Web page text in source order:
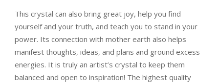
This crystal can also bring great joy, help you find
yourself and your truth, and teach you to stand in your
power. Its connection with mother earth also helps
manifest thoughts, ideas, and plans and ground excess
energies. It is truly an artist’s crystal to keep them
balanced and open to inspiration! The highest quality